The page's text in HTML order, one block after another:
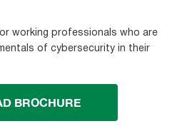
working professionals who are
of cybersecurity in their
BROCHURE